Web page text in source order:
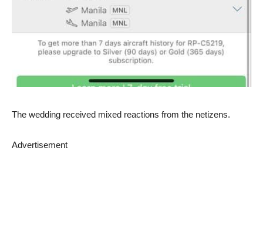
The wedding received mixed reactions from the netizens.
Advertisement